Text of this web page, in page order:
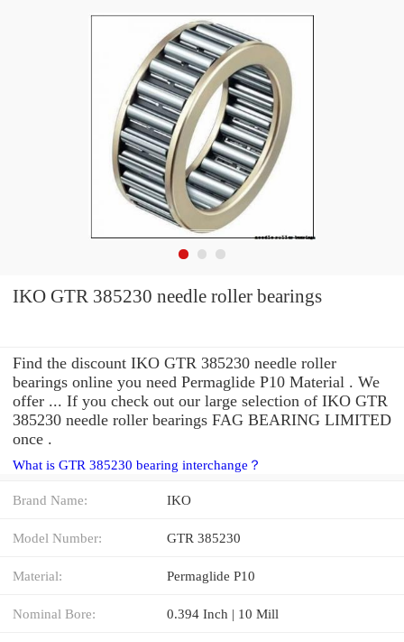
IKO GTR 385230 needle roller bearings
Find the discount IKO GTR 385230 needle roller
bearings online you need Permaglide P10 Material . We
offer ... If you check out our large selection of IKO GTR
385230 needle roller bearings FAG BEARING LIMITED
once .
What is GTR 385230 bearing interchange？
Brand Name: IKO
Model Number: GTR 385230
Material: Permaglide P10
Nominal Bore: 0.394 Inch | 10 Mill